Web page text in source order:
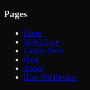
Pages
Home
Watch Live
Casino Deals
Blog
About
How We Review